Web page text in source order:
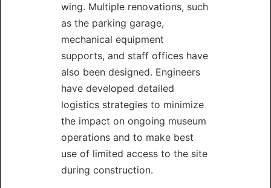
wing. Multiple renovations, such
as the parking garage,
mechanical equipment
supports, and staff offices have
also been designed. Engineers
have developed detailed
logistics strategies to minimize
the impact on ongoing museum
operations and to make best
use of limited access to the site
during construction.